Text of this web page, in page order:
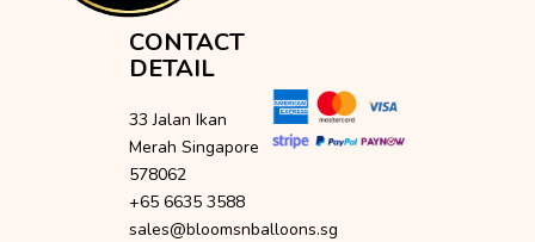
CONTACT
DETAIL
33 Jalan Ikan
Merah Singapore
578062
+65 6635 3588
sales@bloomsnballoons.sg